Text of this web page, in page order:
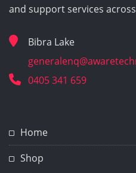
and support services
Bibra Lake
0405 341 659
Home
Shop